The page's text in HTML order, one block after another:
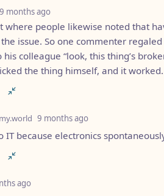
9 months ago
where people likewise noted that
issue. So one commenter
colleague “look, this thing’s
the thing himself, and it worked.
9 months ago
IT because electronics
ago